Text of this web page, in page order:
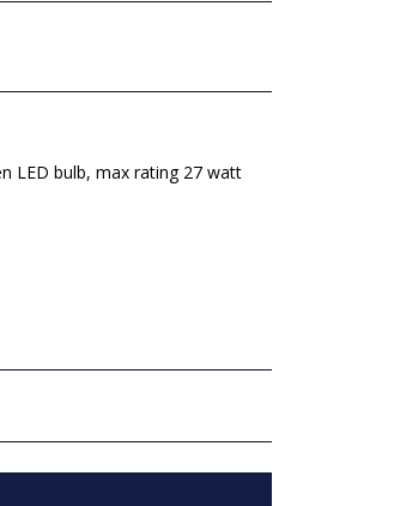
LED bulb, max rating 27 watt